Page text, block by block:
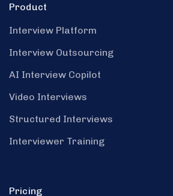
Product
Interview Platform
Interview Outsourcing
AI Interview Copilot
Video Interviews
Structured Interviews
Interviewer Training
Pricing